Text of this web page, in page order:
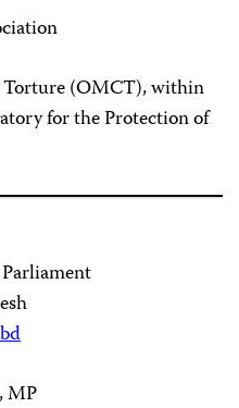
(OMCT), within
for the Protection of
MP